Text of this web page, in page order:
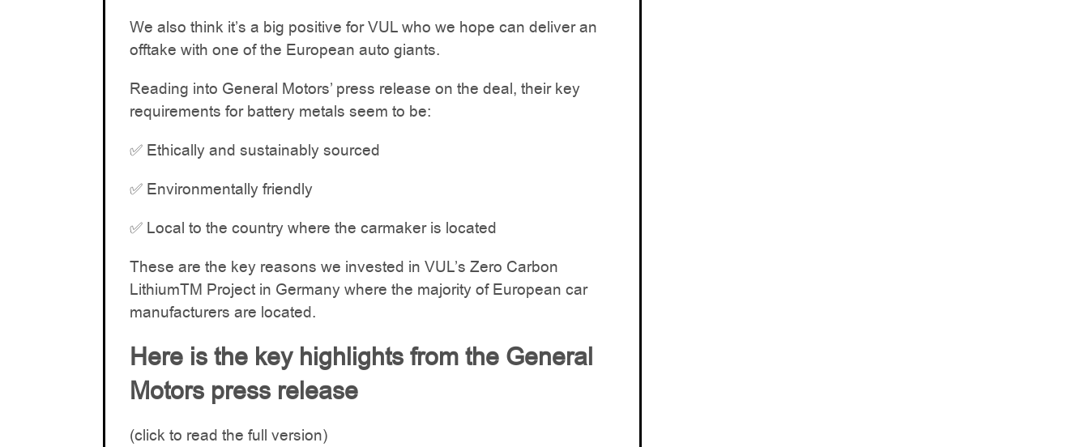
We also think it’s a big positive for VUL who we hope can deliver an
offtake with one of the European auto giants.
Reading into General Motors’ press release on the deal, their key
requirements for battery metals seem to be:
✅ Ethically and sustainably sourced
✅ Environmentally friendly
✅ Local to the country where the carmaker is located
These are the key reasons we invested in VUL’s Zero Carbon
LithiumTM Project in Germany where the majority of European car
manufacturers are located.
Here is the key highlights from the General
Motors press release
(click to read the full version)